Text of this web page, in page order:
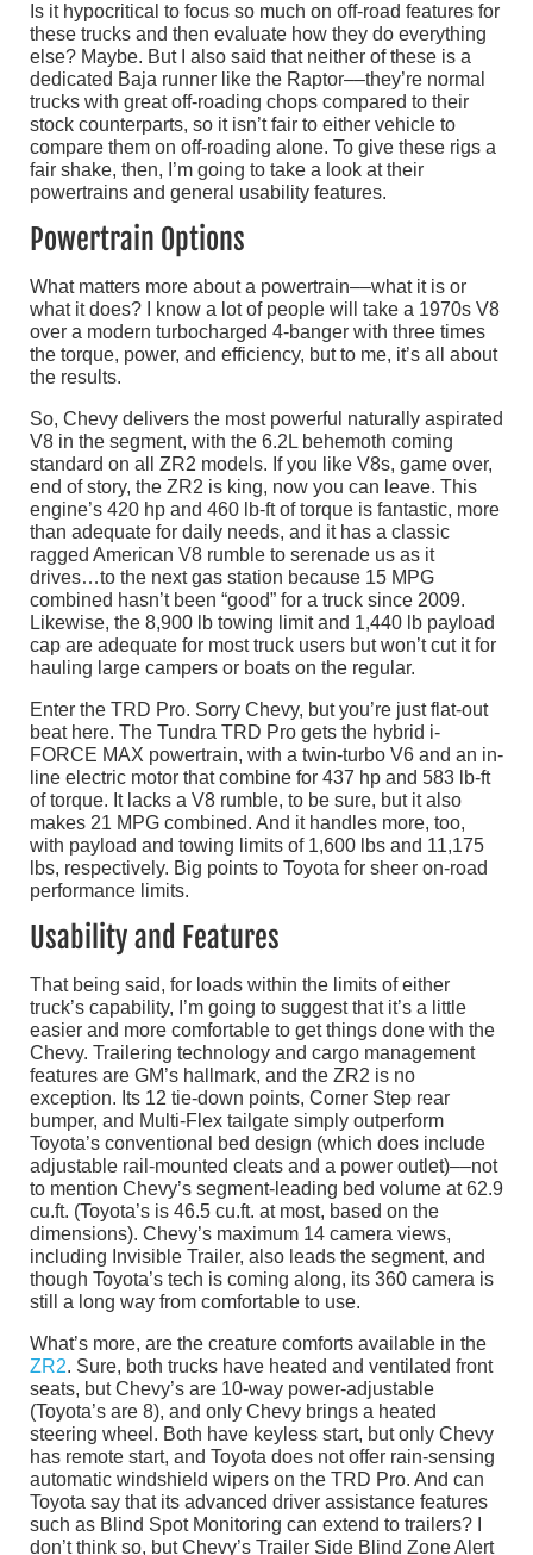
Is it hypocritical to focus so much on off-road features for
these trucks and then evaluate how they do everything
else? Maybe. But I also said that neither of these is a
dedicated Baja runner like the Raptor––they’re normal
trucks with great off-roading chops compared to their
stock counterparts, so it isn’t fair to either vehicle to
compare them on off-roading alone. To give these rigs a
fair shake, then, I’m going to take a look at their
powertrains and general usability features.
Powertrain Options
What matters more about a powertrain––what it is or
what it does? I know a lot of people will take a 1970s V8
over a modern turbocharged 4-banger with three times
the torque, power, and efficiency, but to me, it’s all about
the results.
So, Chevy delivers the most powerful naturally aspirated
V8 in the segment, with the 6.2L behemoth coming
standard on all ZR2 models. If you like V8s, game over,
end of story, the ZR2 is king, now you can leave. This
engine’s 420 hp and 460 lb-ft of torque is fantastic, more
than adequate for daily needs, and it has a classic
ragged American V8 rumble to serenade us as it
drives…to the next gas station because 15 MPG
combined hasn’t been “good” for a truck since 2009.
Likewise, the 8,900 lb towing limit and 1,440 lb payload
cap are adequate for most truck users but won’t cut it for
hauling large campers or boats on the regular.
Enter the TRD Pro. Sorry Chevy, but you’re just flat-out
beat here. The Tundra TRD Pro gets the hybrid i-
FORCE MAX powertrain, with a twin-turbo V6 and an in-
line electric motor that combine for 437 hp and 583 lb-ft
of torque. It lacks a V8 rumble, to be sure, but it also
makes 21 MPG combined. And it handles more, too,
with payload and towing limits of 1,600 lbs and 11,175
lbs, respectively. Big points to Toyota for sheer on-road
performance limits.
Usability and Features
That being said, for loads within the limits of either
truck’s capability, I’m going to suggest that it’s a little
easier and more comfortable to get things done with the
Chevy. Trailering technology and cargo management
features are GM’s hallmark, and the ZR2 is no
exception. Its 12 tie-down points, Corner Step rear
bumper, and Multi-Flex tailgate simply outperform
Toyota’s conventional bed design (which does include
adjustable rail-mounted cleats and a power outlet)––not
to mention Chevy’s segment-leading bed volume at 62.9
cu.ft. (Toyota’s is 46.5 cu.ft. at most, based on the
dimensions). Chevy’s maximum 14 camera views,
including Invisible Trailer, also leads the segment, and
though Toyota’s tech is coming along, its 360 camera is
still a long way from comfortable to use.
What’s more, are the creature comforts available in the
ZR2. Sure, both trucks have heated and ventilated front
seats, but Chevy’s are 10-way power-adjustable
(Toyota’s are 8), and only Chevy brings a heated
steering wheel. Both have keyless start, but only Chevy
has remote start, and Toyota does not offer rain-sensing
automatic windshield wipers on the TRD Pro. And can
Toyota say that its advanced driver assistance features
such as Blind Spot Monitoring can extend to trailers? I
don’t think so, but Chevy’s Trailer Side Blind Zone Alert